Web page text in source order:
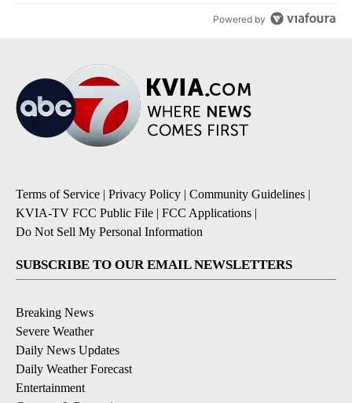
Powered by
Terms of Service | Privacy Policy | Community Guidelines |
KVIA-TV FCC Public File | FCC Applications |
Do Not Sell My Personal Information
SUBSCRIBE TO OUR EMAIL NEWSLETTERS
Breaking News
Severe Weather
Daily News Updates
Daily Weather Forecast
Entertainment